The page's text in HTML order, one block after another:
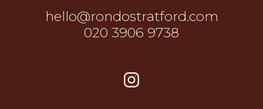
hello@rondostratford.com
020 3906 9738